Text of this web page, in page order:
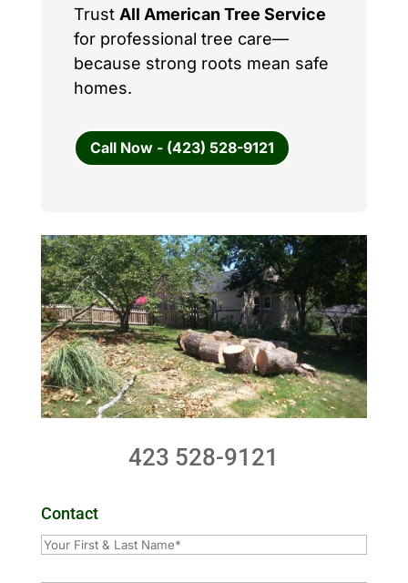
Trust All American Tree Service
for professional tree care—
because strong roots mean safe
homes.
Call Now - (423) 528-9121
423 528-9121
Contact